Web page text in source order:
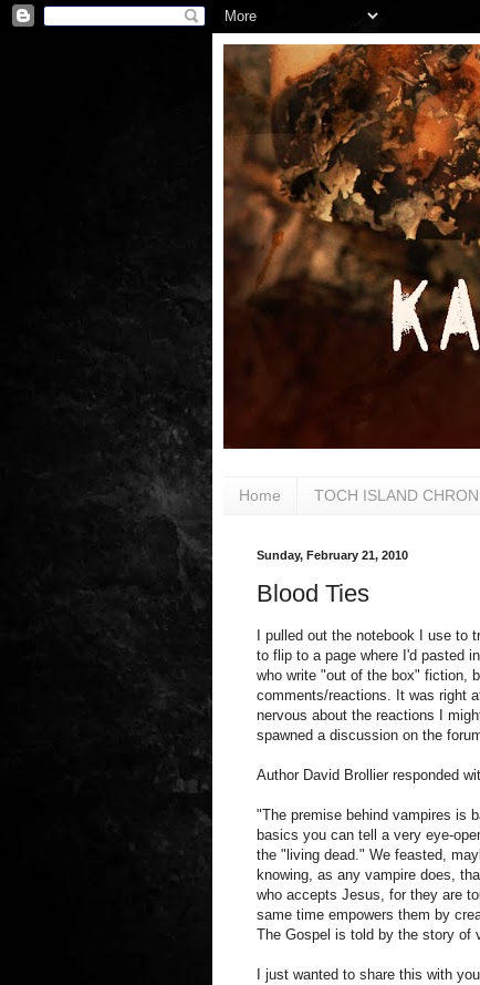
Home TOCH ISLAND
Sunday, February 21, 2010
Blood Ties
I pulled out the notebook I use
to flip to a page where I'd pasted
who write "out of the box" fiction,
comments/reactions. It was right
nervous about the reactions I
spawned a discussion on the
Author David Brollier responded
"The premise behind vampires is
basics you can tell a very eye-
the "living dead." We feasted,
knowing, as any vampire does,
who accepts Jesus, for they are
same time empowers them by
The Gospel is told by the story of
I just wanted to share this with